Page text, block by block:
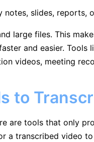
slides, reports,
large files. This
and easier.
videos, meeting
to
are tools that only
a transcribed